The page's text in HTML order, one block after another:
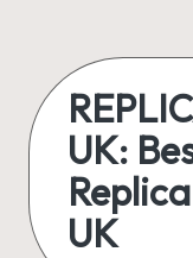
content
UK:
UK